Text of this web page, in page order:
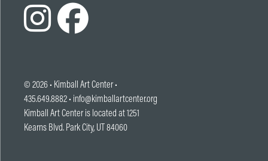
© 2026 • Kimball Art Center•
435.649.8882 • info@kimballartcenter.org
Kimball Art Center is located at 1251
Kearns Blvd. Park City, UT 84060